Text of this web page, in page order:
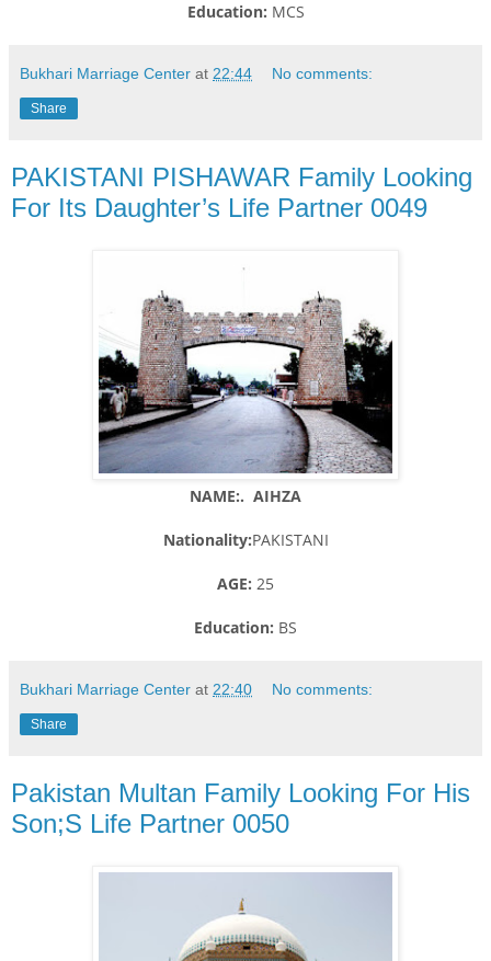
Education: MCS
Bukhari Marriage Center at 22:44 No comments:
Share
PAKISTANI PISHAWAR Family Looking
For Its Daughter’s Life Partner 0049
NAME:. AIHZA
Nationality:PAKISTANI
AGE: 25
Education: BS
Bukhari Marriage Center at 22:40 No comments:
Share
Pakistan Multan Family Looking For His
Son;S Life Partner 0050